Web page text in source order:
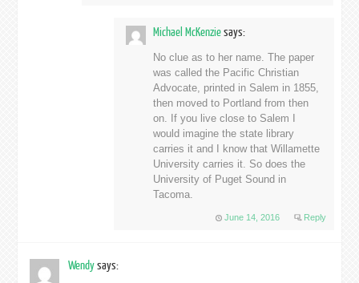
Michael McKenziesays:
No clue as to her name. The paper
was called the Pacific Christian
Advocate, printed in Salem in 1855,
then moved to Portland from then
on. If you live close to Salem I
would imagine the state library
carries it and I know that Willamette
University carries it. So does the
University of Puget Sound in
Tacoma.
June 14, 2016 Reply
Wendysays: